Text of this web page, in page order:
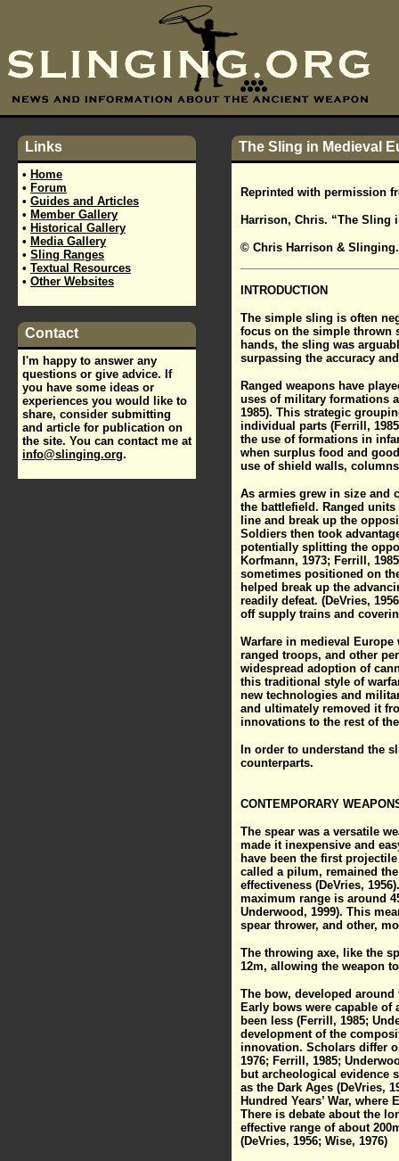
Links
• Home
• Forum
• Guides and Articles
• Member Gallery
• Historical Gallery
• Media Gallery
• Sling Ranges
• Textual Resources
• Other Websites
Contact
I'm happy to answer any
questions or give advice. If
you have some ideas or
experiences you would like to
share, consider submitting
and article for publication on
the site. You can contact me at
info@slinging.org.
The Sling in Medieval
Reprinted with permission
Harrison, Chris. “The Sling
© Chris Harrison &
INTRODUCTION
The simple sling is often
focus on the simple thrown
hands, the sling was
surpassing the accuracy
Ranged weapons have
uses of military formations
1985). This strategic
individual parts (Ferrill,
the use of formations in
when surplus food and
use of shield walls,
As armies grew in size and
the battlefield. Ranged
line and break up the
Soldiers then took
potentially splitting the
Korfmann, 1973; Ferrill,
sometimes positioned on
helped break up the
readily defeat. (DeVries,
off supply trains and
Warfare in medieval
ranged troops, and other
widespread adoption of
this traditional style of
new technologies and
and ultimately removed it
innovations to the rest of
In order to understand the
counterparts.
CONTEMPORARY
The spear was a versatile
made it inexpensive and
have been the first
called a pilum, remained
effectiveness (DeVries,
maximum range is around
Underwood, 1999). This
spear thrower, and other,
The throwing axe, like the
12m, allowing the weapon
The bow, developed
Early bows were capable
been less (Ferrill, 1985;
development of the
innovation. Scholars differ
1976; Ferrill, 1985;
but archeological evidence
as the Dark Ages (DeVries,
Hundred Years’ War,
There is debate about the
effective range of about
(DeVries, 1956; Wise, 1976)